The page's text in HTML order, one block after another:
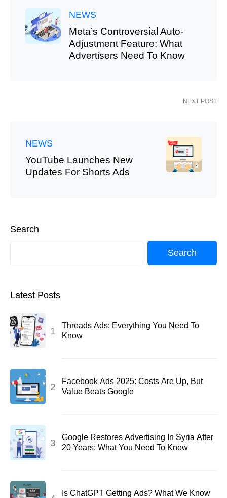
NEWS
Meta’s Controversial Auto-
Adjustment Feature: What
Advertisers Need To Know
NEXT POST
NEWS
YouTube Launches New
Updates For Shorts Ads
Search
Search
Latest Posts
Threads Ads: Everything You Need To
Know
Facebook Ads 2025: Costs Are Up, But
Value Beats Google
Google Restores Advertising In Syria After
20 Years: What You Need To Know
Is ChatGPT Getting Ads? What We Know